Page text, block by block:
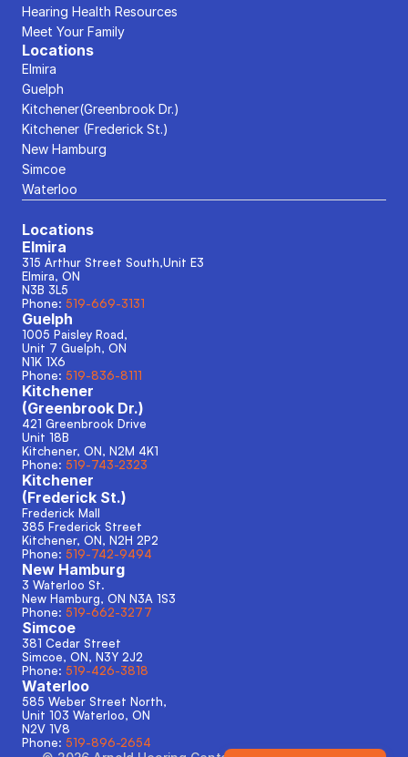
Hearing Health Resources
Meet Your Family
Locations
Elmira
Guelph
Kitchener(Greenbrook Dr.)
Kitchener (Frederick St.)
New Hamburg
Simcoe
Waterloo
Locations
Elmira
315 Arthur Street South,Unit E3
Elmira, ON
N3B 3L5
Phone: 519-669-3131
Guelph
1005 Paisley Road,
Unit 7 Guelph, ON
N1K 1X6
Phone: 519-836-8111
Kitchener
(Greenbrook Dr.)
421 Greenbrook Drive
Unit 18B
Kitchener, ON, N2M 4K1
Phone: 519-743-2323
Kitchener
(Frederick St.)
Frederick Mall
385 Frederick Street
Kitchener, ON, N2H 2P2
Phone: 519-742-9494
New Hamburg
3 Waterloo St.
New Hamburg, ON N3A 1S3
Phone: 519-662-3277
Simcoe
381 Cedar Street
Simcoe, ON, N3Y 2J2
Phone: 519-426-3818
Waterloo
585 Weber Street North,
Unit 103 Waterloo, ON
N2V 1V8
Phone: 519-896-2654